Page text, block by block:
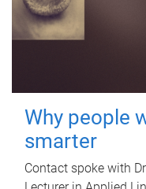
Why people
smarter
Contact spoke with